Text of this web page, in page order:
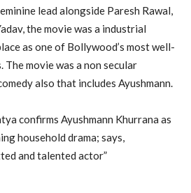
lead alongside Paresh Rawal,
the movie was a industrial
as one of Bollywood’s most well-
The movie was a non secular
also that includes Ayushmann.
confirms Ayushmann Khurrana as
household drama; says,
and talented actor”